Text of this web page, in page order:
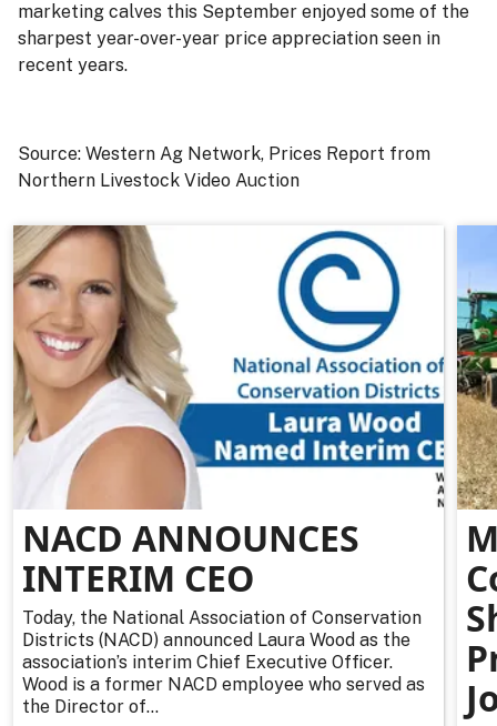
marketing calves this September enjoyed some of the
sharpest year-over-year price appreciation seen in
recent years.
Source: Western Ag Network, Prices Report from
Northern Livestock Video Auction
NACD ANNOUNCES
INTERIM CEO
Today, the National Association of Conservation
Districts (NACD) announced Laura Wood as the
association’s interim Chief Executive Officer.
Wood is a former NACD employee who served as
the Director of...